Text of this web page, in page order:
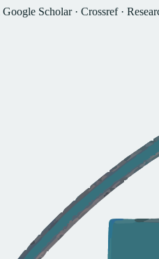
Google Scholar · Crossref · Resear